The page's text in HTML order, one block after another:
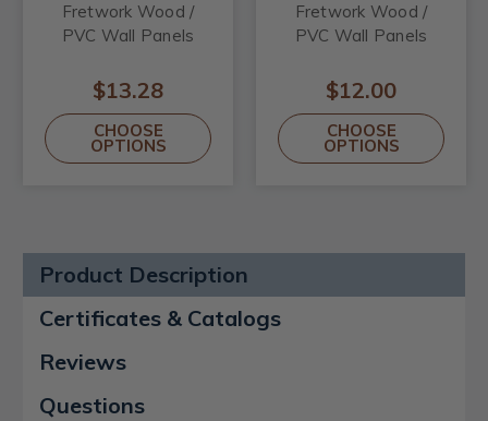
Fretwork Wood /
PVC Wall Panels
$13.28
CHOOSE
OPTIONS
Fretwork Wood /
PVC Wall Panels
$12.00
CHOOSE
OPTIONS
Product Description
Certificates & Catalogs
Reviews
Questions